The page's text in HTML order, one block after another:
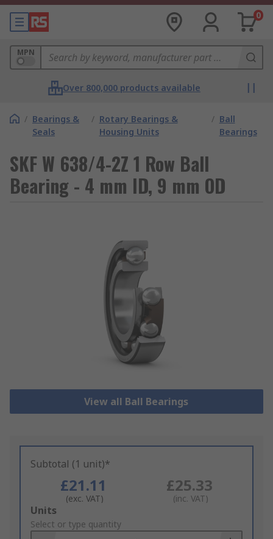
0
MPN
Over 800,000 products available
/ Bearings &
Seals
/ Rotary Bearings &
Housing Units
/ Ball
Bearings
SKF W 638/4-2Z 1 Row Ball
Bearing - 4 mm ID, 9 mm OD
View all Ball Bearings
Subtotal (1 unit)*
£21.11
(exc. VAT)
£25.33
(inc. VAT)
Add
to
Units
Select or type quantity